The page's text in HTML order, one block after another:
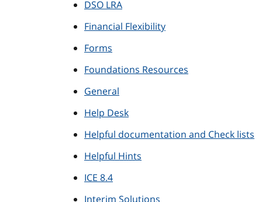
DSO LRA
Financial Flexibility
Forms
Foundations Resources
General
Help Desk
Helpful documentation and Check lists
Helpful Hints
ICE 8.4
Interim Solutions